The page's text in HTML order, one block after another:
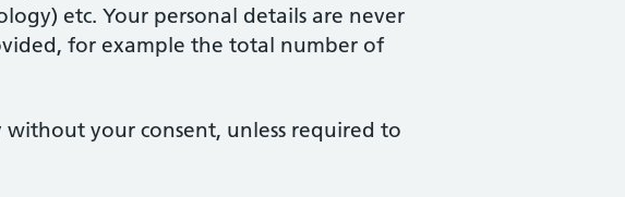
etc. Your personal details are never
for example the total number of
your consent, unless required to